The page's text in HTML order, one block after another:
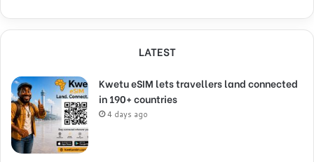
LATEST
Kwetu eSIM lets travellers land connected
in 190+ countries
4 days ago